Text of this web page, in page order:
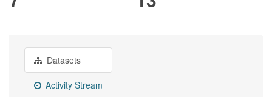
Datasets
Activity Stream